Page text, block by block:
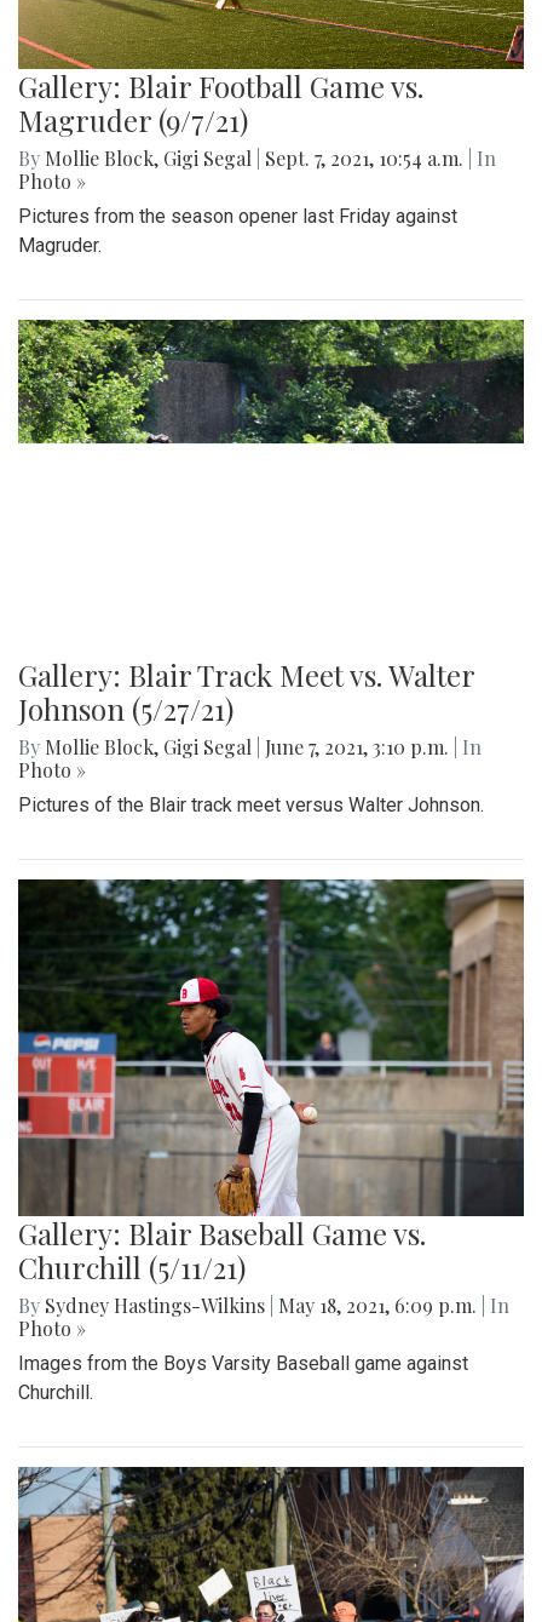
Gallery: Blair Football Game vs.
Magruder (9/7/21)
By Mollie Block, Gigi Segal Sept. 7, 2021, 10:54 a.m.
| In
Photo »
Pictures from the season opener last Friday against
Magruder.
Gallery: Blair Track Meet vs. Walter
Johnson (5/27/21)
By Mollie Block, Gigi Segal June 7, 2021, 3:10 p.m.
| In
Photo »
Pictures of the Blair track meet versus Walter Johnson.
Gallery: Blair Baseball Game vs.
Churchill (5/11/21)
By Sydney Hastings-Wilkins May 18, 2021, 6:09 p.m.
| In
Photo »
Images from the Boys Varsity Baseball game against
Churchill.